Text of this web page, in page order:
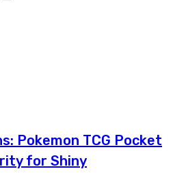
Pokemon TCG Pocket
for Shiny